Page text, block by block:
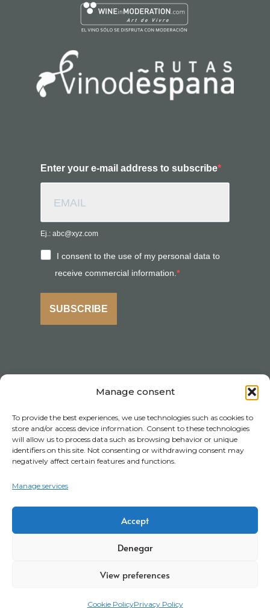
Manage consent
To provide the best experiences, we use technologies such as cookies to
store and/or access device information. Consent to these technologies
will allow us to process data such as browsing behavior or unique
identifiers on this site. Not consenting or withdrawing consent may
negatively affect certain features and functions.
Manage services
Accept
Denegar
View preferences
Cookie PolicyPrivacy Policy
Enter your e-mail address to subscribe
Ej.: abc@xyz.com
I consent to the use of my personal data to
receive commercial information.
SUBSCRIBE